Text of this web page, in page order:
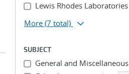
Lewis Rhodes Laboratories
More (7 total)
SUBJECT
General and Miscellaneous